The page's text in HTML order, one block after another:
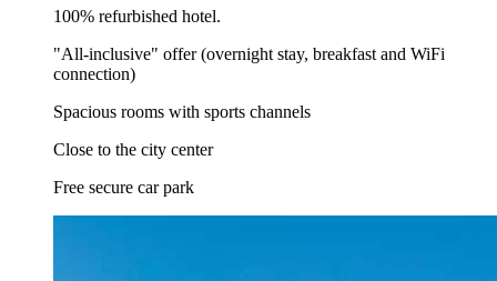
100% refurbished hotel.
"All-inclusive" offer (overnight stay, breakfast and WiFi
connection)
Spacious rooms with sports channels
Close to the city center
Free secure car park